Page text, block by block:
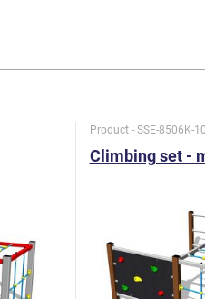
Product - SSE-8506K-10
Climbing set -